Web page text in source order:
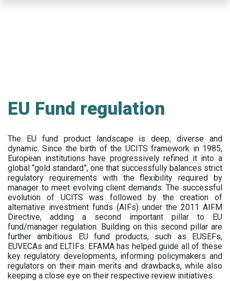
EU Fund regulation
The EU fund product landscape is deep, diverse and
dynamic. Since the birth of the UCITS framework in 1985,
European institutions have progressively refined it into a
global “gold standard”, one that successfully balances strict
regulatory requirements with the flexibility required by
manager to meet evolving client demands. The successful
evolution of UCITS was followed by the creation of
alternative investment funds (AIFs) under the 2011 AIFM
Directive, adding a second important pillar to EU
fund/manager regulation. Building on this second pillar are
further ambitious EU fund products, such as EUSEFs,
EUVECAs and ELTIFs. EFAMA has helped guide all of these
key regulatory developments, informing policymakers and
regulators on their main merits and drawbacks, while also
keeping a close eye on their respective review initiatives.